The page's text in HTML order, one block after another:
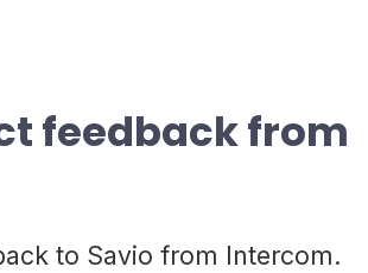
feedback from
to Savio from Intercom.